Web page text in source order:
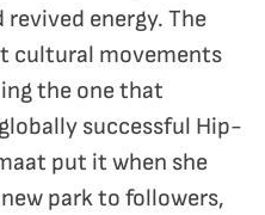
energy. The
cultural movements
the one that
successful Hip-
put it when she
park to followers,